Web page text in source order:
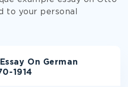
to your personal
On German
1914